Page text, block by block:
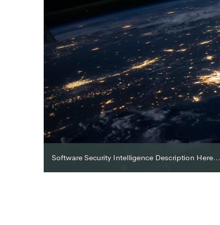
Software Security Intelligence Description Here...